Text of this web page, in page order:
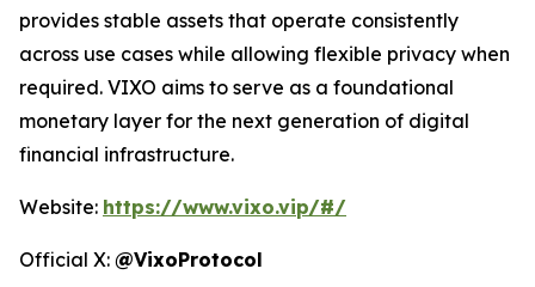
provides stable assets that operate consistently
across use cases while allowing flexible privacy when
required. VIXO aims to serve as a foundational
monetary layer for the next generation of digital
financial infrastructure.
Website: https://www.vixo.vip/#/
Official X: @VixoProtocol